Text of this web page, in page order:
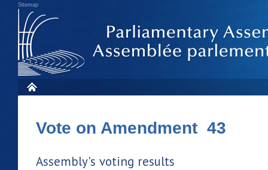
Sitemap
Vote on Amendment 43
Assembly's voting results